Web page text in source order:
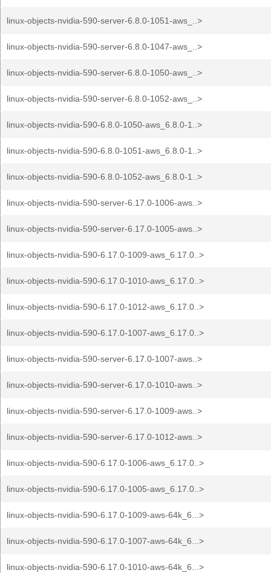
linux-objects-nvidia-590-server-6.8.0-1051-aws_..>
linux-objects-nvidia-590-server-6.8.0-1047-aws_..>
linux-objects-nvidia-590-server-6.8.0-1050-aws_..>
linux-objects-nvidia-590-server-6.8.0-1052-aws_..>
linux-objects-nvidia-590-6.8.0-1050-aws_6.8.0-1..>
linux-objects-nvidia-590-6.8.0-1051-aws_6.8.0-1..>
linux-objects-nvidia-590-6.8.0-1052-aws_6.8.0-1..>
linux-objects-nvidia-590-server-6.17.0-1006-aws..>
linux-objects-nvidia-590-server-6.17.0-1005-aws..>
linux-objects-nvidia-590-6.17.0-1009-aws_6.17.0..>
linux-objects-nvidia-590-6.17.0-1010-aws_6.17.0..>
linux-objects-nvidia-590-6.17.0-1012-aws_6.17.0..>
linux-objects-nvidia-590-6.17.0-1007-aws_6.17.0..>
linux-objects-nvidia-590-server-6.17.0-1007-aws..>
linux-objects-nvidia-590-server-6.17.0-1010-aws..>
linux-objects-nvidia-590-server-6.17.0-1009-aws..>
linux-objects-nvidia-590-server-6.17.0-1012-aws..>
linux-objects-nvidia-590-6.17.0-1006-aws_6.17.0..>
linux-objects-nvidia-590-6.17.0-1005-aws_6.17.0..>
linux-objects-nvidia-590-6.17.0-1009-aws-64k_6...>
linux-objects-nvidia-590-6.17.0-1007-aws-64k_6...>
linux-objects-nvidia-590-6.17.0-1010-aws-64k_6...>